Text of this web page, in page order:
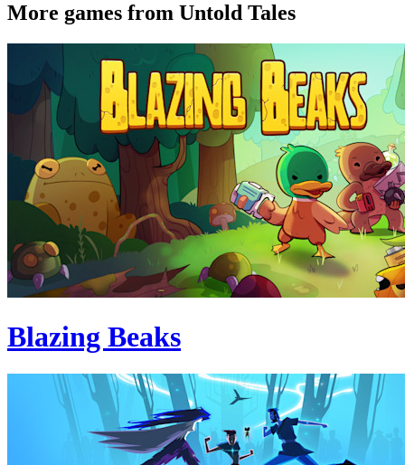
More games from Untold Tales
Blazing Beaks